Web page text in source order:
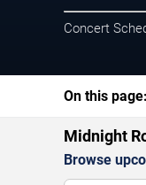
Concert
On this page:
Midnight
Browse